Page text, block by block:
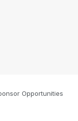
Opportunities